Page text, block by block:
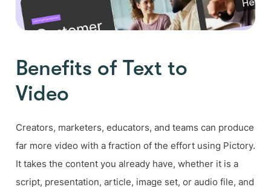
Benefits of Text to
Video
Creators, marketers, educators, and teams can produce
far more video with a fraction of the effort using Pictory.
It takes the content you already have, whether it is a
script, presentation, article, image set, or audio file, and